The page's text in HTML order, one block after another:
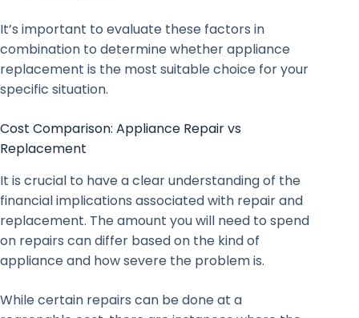
It’s important to evaluate these factors in
combination to determine whether appliance
replacement is the most suitable choice for your
specific situation.
Cost Comparison: Appliance Repair vs
Replacement
It is crucial to have a clear understanding of the
financial implications associated with repair and
replacement. The amount you will need to spend
on repairs can differ based on the kind of
appliance and how severe the problem is.
While certain repairs can be done at a